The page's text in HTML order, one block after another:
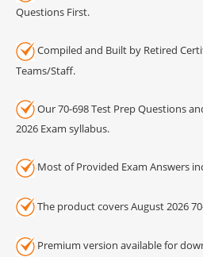
Questions First.
Compiled and Built by Retired
Teams/Staff.
Our 70-698 Test Prep Questions
2026 Exam syllabus.
Most of Provided Exam Answers
The product covers August 2026
Premium version available for